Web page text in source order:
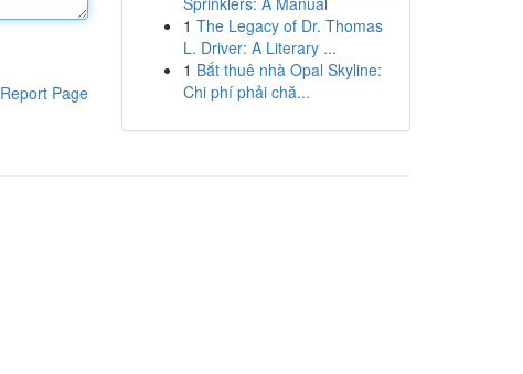
Report Page
1 The Legacy of Dr. Thomas
L. Driver: A Literary ...
1 Bắt thuê nhà Opal Skyline:
Chi phí phải chă...